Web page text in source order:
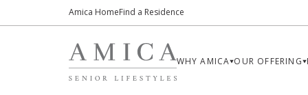
Amica HomeFind a Residence
WHY AMICA OUR OFFERING